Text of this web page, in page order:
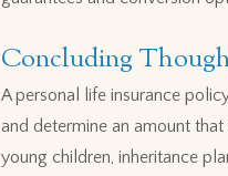
Concluding
A personal life insurance
and determine an amount
young children, inheritance